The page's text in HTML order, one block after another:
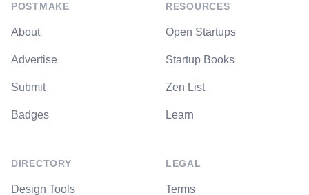
POSTMAKE
About
Advertise
Submit
Badges
DIRECTORY
Design Tools
RESOURCES
Open Startups
Startup Books
Zen List
Learn
LEGAL
Terms